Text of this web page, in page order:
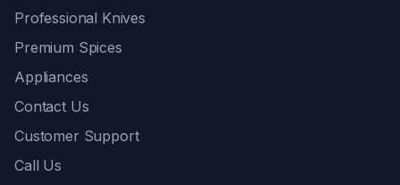
Professional Knives
Premium Spices
Appliances
Contact Us
Customer Support
Call Us